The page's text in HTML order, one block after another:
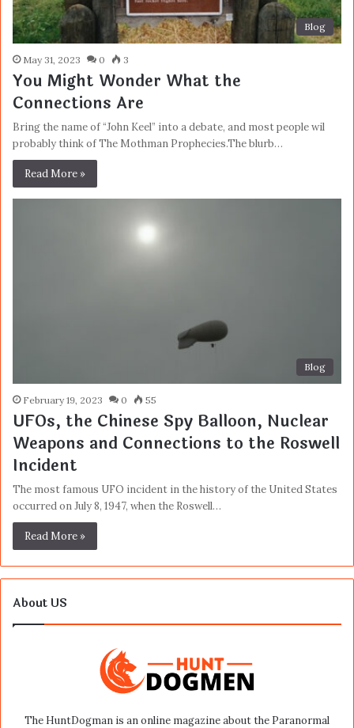
Blog
May 31, 2023 0 3
You Might Wonder What the
Connections Are
Bring the name of “John Keel” into a debate, and most people wil
probably think of The Mothman Prophecies.The blurb…
Read More »
Blog
February 19, 2023 0 55
UFOs, the Chinese Spy Balloon, Nuclear
Weapons and Connections to the Roswell
Incident
The most famous UFO incident in the history of the United States
occurred on July 8, 1947, when the Roswell…
Read More »
About US
The HuntDogman is an online magazine about the Paranormal